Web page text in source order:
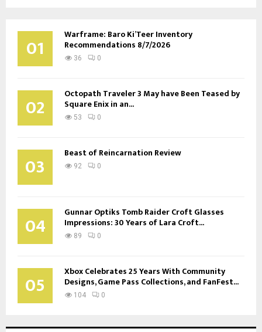
01 Warframe: Baro Ki’Teer Inventory
Recommendations 8/7/2026
36 0
02 Octopath Traveler 3 May have Been Teased by
Square Enix in an...
53 0
03 Beast of Reincarnation Review
92 0
04 Gunnar Optiks Tomb Raider Croft Glasses
Impressions: 30 Years of Lara Croft...
89 0
05 Xbox Celebrates 25 Years With Community
Designs, Game Pass Collections, and FanFest...
104 0